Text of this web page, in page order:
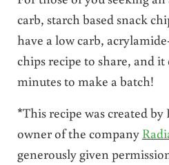
carb, starch based snack
have a low carb,
chips recipe to share, and
minutes to make a batch!
*This recipe was created
owner of the company
generously given